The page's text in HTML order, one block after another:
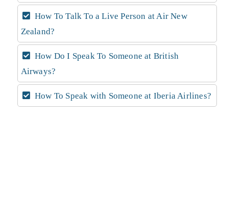
How To Talk To a Live Person at Air New
Zealand?
How Do I Speak To Someone at British
Airways?
How To Speak with Someone at Iberia Airlines?